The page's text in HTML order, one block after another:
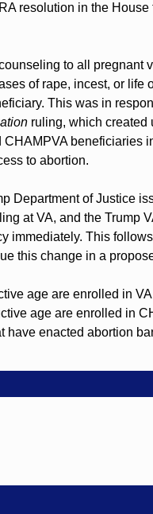
resolution in the House
to all pregnant
of rape, incest, or life
This was in
ruling, which created
beneficiaries
to abortion.
Department of Justice
at VA, and the Trump
immediately. This
this change in a
age are enrolled in
age are enrolled in
have enacted abortion